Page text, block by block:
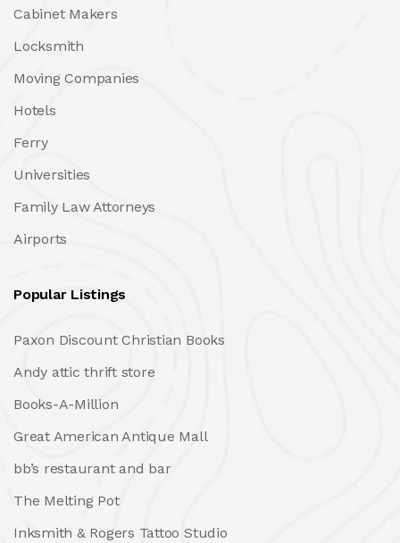
Cabinet Makers
Locksmith
Moving Companies
Hotels
Ferry
Universities
Family Law Attorneys
Airports
Popular Listings
Paxon Discount Christian Books
Andy attic thrift store
Books-A-Million
Great American Antique Mall
bb’s restaurant and bar
The Melting Pot
Inksmith & Rogers Tattoo Studio